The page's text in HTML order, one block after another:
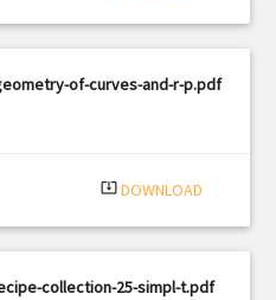
of-curves-and-r-p.pdf
system_update_alt DOWNLOAD
collection-25-simpl-t.pdf